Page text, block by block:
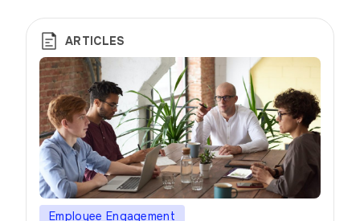
atwork, we understand the importance of […]
ARTICLES
Employee Engagement